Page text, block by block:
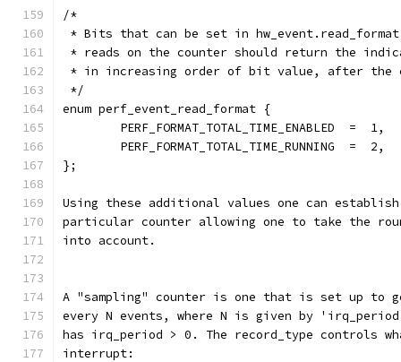
/*
* Bits that can be set in
* reads on the counter should return the
* in increasing order of bit value, after the
*/
enum perf_event_read_format {
        PERF_FORMAT_TOTAL_TIME_ENABLED  =  1,
        PERF_FORMAT_TOTAL_TIME_RUNNING  =  2,
};
Using these additional values one can
particular counter allowing one to take the
into account.
A "sampling" counter is one that is set up to
every N events, where N is given by
has irq_period > 0. The record_type controls
interrupt: